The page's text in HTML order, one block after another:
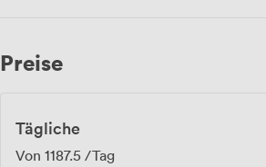
those networking walks between
Preise
Tägliche
Von 1187.5 /Tag